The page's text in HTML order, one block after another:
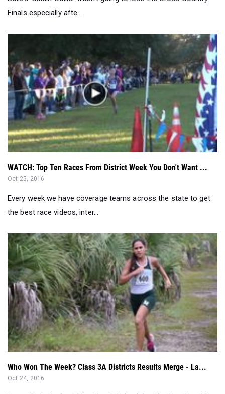
WATCH: Top Ten Races From District Week You Don't Want ...
Oct 25, 2016
Every week we have coverage teams across the state to get
the best race videos, inter...
Who Won The Week? Class 3A Districts Results Merge - La...
Oct 24, 2016
Ponte Vedra junior Claire Mortiz helped the Sharks take a bite
out of the competition...